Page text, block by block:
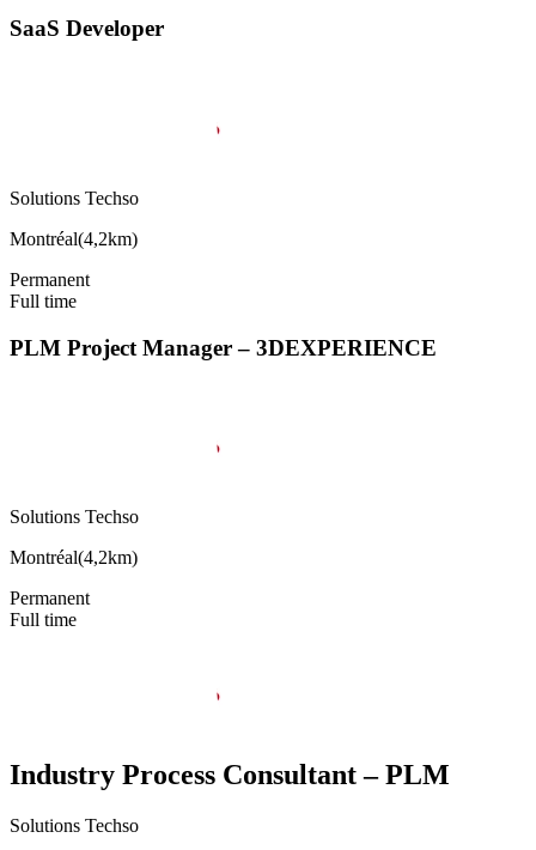
SaaS Developer
Solutions Techso
Montréal(4,2km)
Permanent
Full time
PLM Project Manager – 3DEXPERIENCE
Solutions Techso
Montréal(4,2km)
Permanent
Full time
Industry Process Consultant – PLM
Solutions Techso